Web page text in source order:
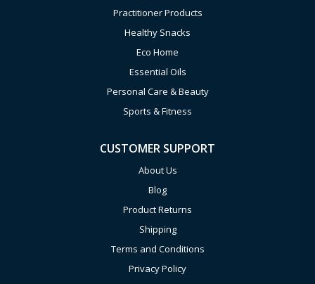
Practitioner Products
Healthy Snacks
Eco Home
Essential Oils
Personal Care & Beauty
Sports & Fitness
CUSTOMER SUPPORT
About Us
Blog
Product Returns
Shipping
Terms and Conditions
Privacy Policy